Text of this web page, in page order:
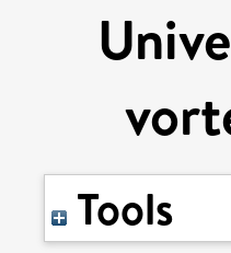
Tools